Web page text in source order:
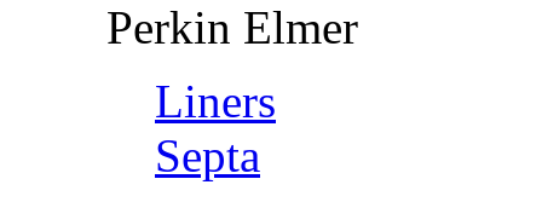
Perkin Elmer
Liners
Septa